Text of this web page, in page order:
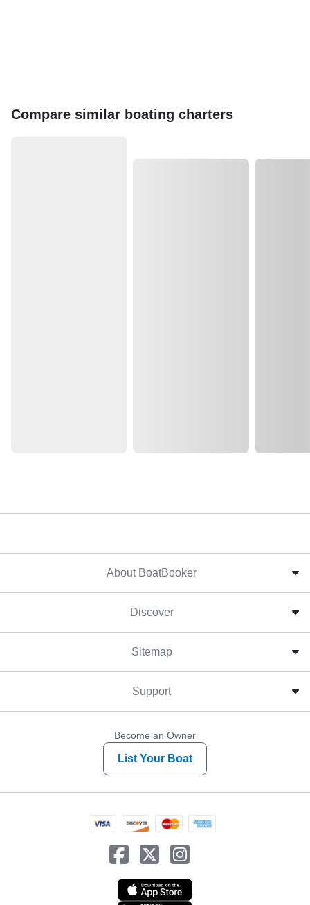
Compare similar boating charters
About BoatBooker
Discover
Sitemap
Support
Become an Owner
List Your Boat